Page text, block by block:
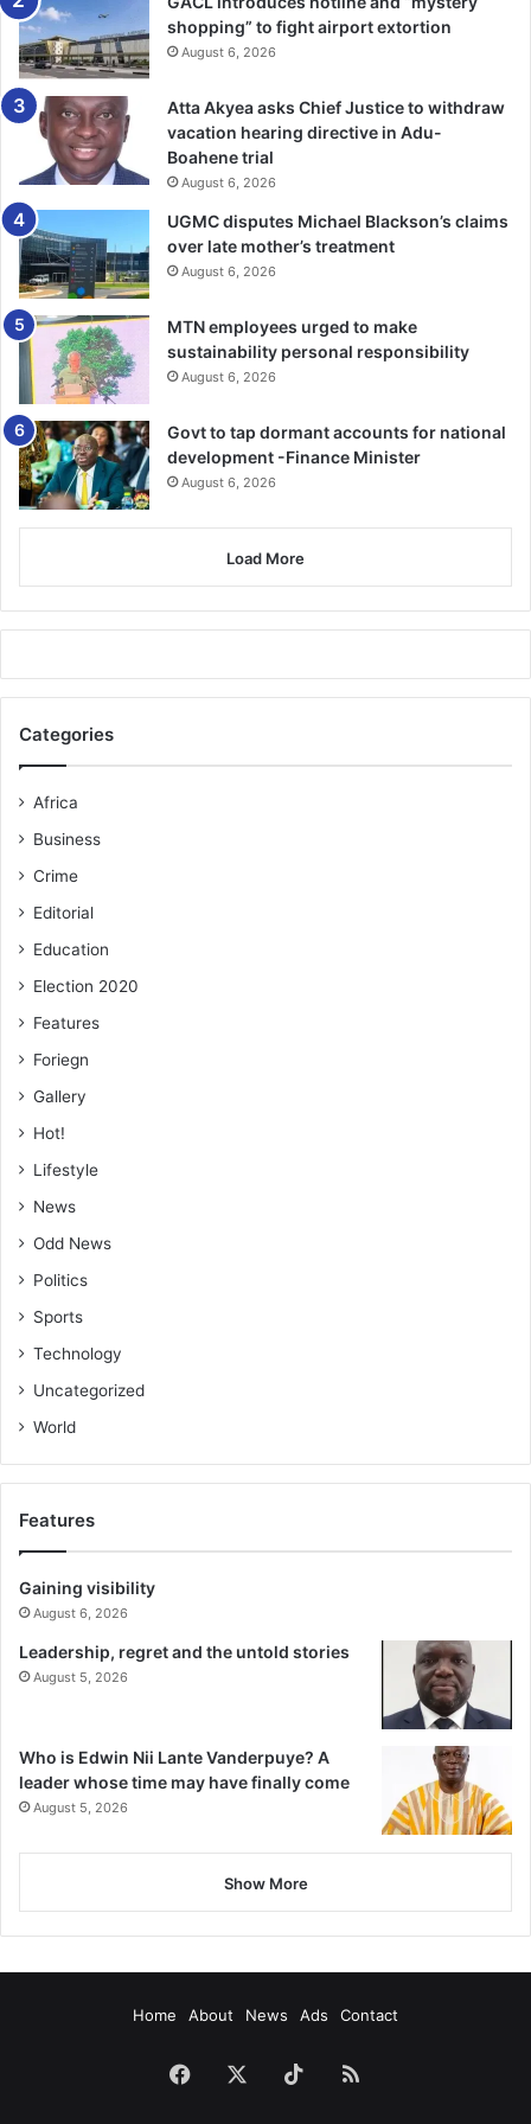
shopping” to fight airport extortion
August 6, 2026
Atta Akyea asks Chief Justice to withdraw
vacation hearing directive in Adu-
Boahene trial
August 6, 2026
UGMC disputes Michael Blackson’s claims
over late mother’s treatment
August 6, 2026
MTN employees urged to make
sustainability personal responsibility
August 6, 2026
Govt to tap dormant accounts for national
development -Finance Minister
August 6, 2026
Load More
Categories
Africa
Business
Crime
Editorial
Education
Election 2020
Features
Foriegn
Gallery
Hot!
Lifestyle
News
Odd News
Politics
Sports
Technology
Uncategorized
World
Features
Gaining visibility
August 6, 2026
Leadership, regret and the untold stories
August 5, 2026
Who is Edwin Nii Lante Vanderpuye? A
leader whose time may have finally come
August 5, 2026
Show More
Home About News Ads Contact
Facebook TikTokRSS